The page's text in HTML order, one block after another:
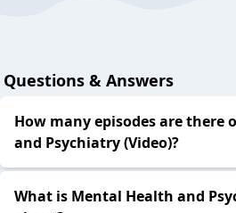
Questions & Answers
How many episodes are there
and Psychiatry (Video)?
What is Mental Health and